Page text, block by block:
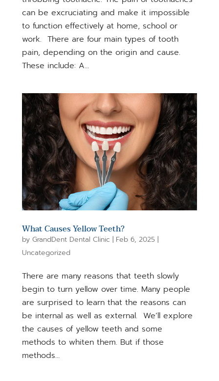
can be excruciating and make it impossible
to function effectively at home, school or
work. There are four main types of tooth
pain, depending on the origin and cause.
These include: A...
What Causes Yellow Teeth?
by GrandDent Dental Clinic | Feb 6, 2025 |
Uncategorized
There are many reasons that teeth slowly
begin to turn yellow over time. Many people
are surprised to learn that the reasons can
be internal as well as external. We’ll explore
the causes of yellow teeth and some
methods to whiten them. But if those
methods...